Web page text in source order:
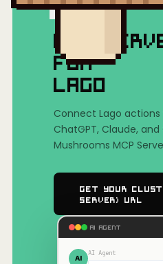
MCP
FOR
LAGO
Connect Lago actions
ChatGPT, Claude,
Mushrooms MCP
Get Your
Server) URL
AI AGENT
AI AI Agent